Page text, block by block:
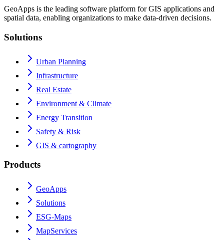
GeoApps is the leading software platform for GIS applications and
spatial data, enabling organizations to make data-driven decisions.
Solutions
Urban Planning
Infrastructure
Real Estate
Environment & Climate
Energy Transition
Safety & Risk
GIS & cartography
Products
GeoApps
Solutions
ESG-Maps
MapServices